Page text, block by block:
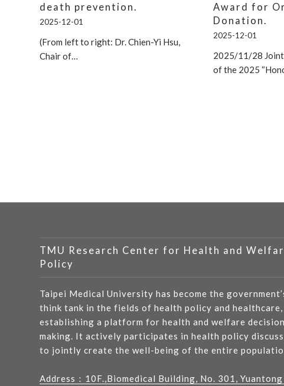
death prevention.
2025-12-01
(From left to right: Dr. Chien-Yi Hsu,
Chair of…
Award for
Donation.
2025-12-01
2025/11/28 Joint
of the 2025
TMU Research Center for Health and
Policy
Taipei Medical University has become the
think tank in the fields of health policy and healthcare,
establishing a platform for health and welfare
making. It actively participates in health policy
to jointly create the well-being of the entire
Address： 10F.,Biomedical Building, No. 301, Yuantong